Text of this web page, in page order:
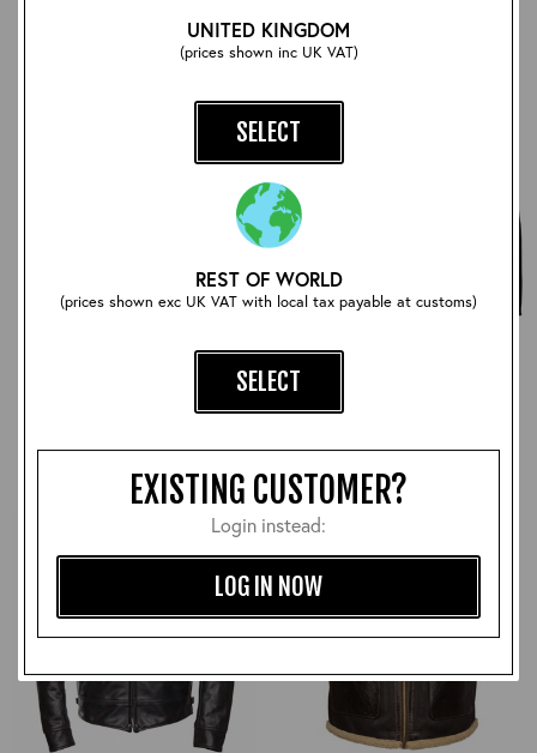
UNITED KINGDOM
(prices shown inc UK VAT)
SELECT
REST OF WORLD
(prices shown exc UK VAT with local tax payable at customs)
SELECT
EXISTING CUSTOMER?
Login instead:
LOG IN NOW
Motorcycle Jacket